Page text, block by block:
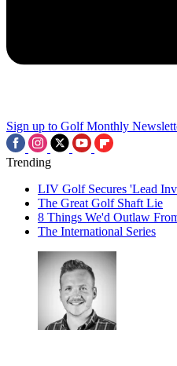
Sign up to Golf Monthly
Trending
LIV Golf Secures 'Lead
The Great Golf Shaft Lie
8 Things We'd Outlaw
The International Series